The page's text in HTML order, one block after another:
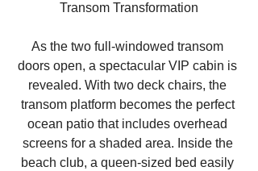
Transom Transformation
As the two full-windowed transom
doors open, a spectacular VIP cabin is
revealed. With two deck chairs, the
transom platform becomes the perfect
ocean patio that includes overhead
screens for a shaded area. Inside the
beach club, a queen-sized bed easily